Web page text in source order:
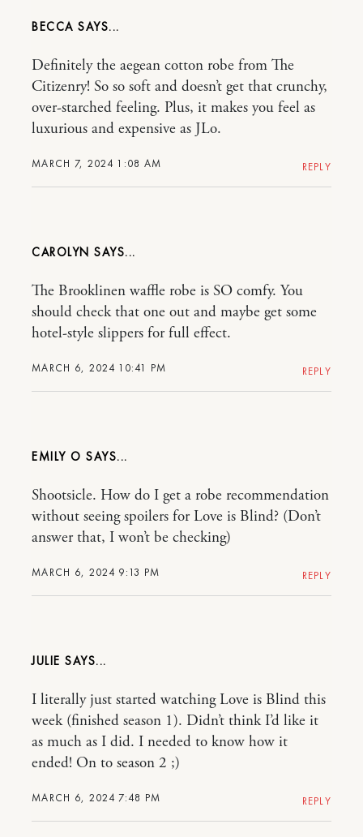
BECCA
MARCH 7, 2024 1:08 AM
Definitely the aegean cotton robe from The
Citizenry! So so soft and doesn’t get that crunchy,
over-starched feeling. Plus, it makes you feel as
luxurious and expensive as JLo.
REPLY
CAROLYN
MARCH 6, 2024 10:41 PM
The Brooklinen waffle robe is SO comfy. You
should check that one out and maybe get some
hotel-style slippers for full effect.
REPLY
EMILY O
MARCH 6, 2024 9:13 PM
Shootsicle. How do I get a robe recommendation
without seeing spoilers for Love is Blind? (Don’t
answer that, I won’t be checking)
REPLY
JULIE
MARCH 6, 2024 7:48 PM
I literally just started watching Love is Blind this
week (finished season 1). Didn’t think I’d like it
as much as I did. I needed to know how it
ended! On to season 2 ;)
REPLY